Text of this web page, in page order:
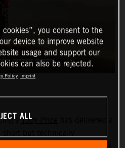
Toby Price
you consent to the
device to improve website
usage and support our
can also be rejected.
Policy Imprint
ALL